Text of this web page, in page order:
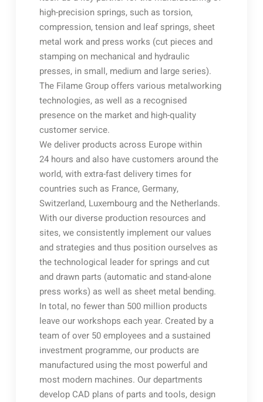
high-precision springs, such as torsion,
compression, tension and leaf springs, sheet
metal work and press works (cut pieces and
stamping on mechanical and hydraulic
presses, in small, medium and large series).
The Filame Group offers various metalworking
technologies, as well as a recognised
presence on the market and high-quality
customer service.
We deliver products across Europe within
24 hours and also have customers around the
world, with extra-fast delivery times for
countries such as France, Germany,
Switzerland, Luxembourg and the Netherlands.
With our diverse production resources and
sites, we consistently implement our values
and strategies and thus position ourselves as
the technological leader for springs and cut
and drawn parts (automatic and stand-alone
press works) as well as sheet metal bending.
In total, no fewer than 500 million products
leave our workshops each year. Created by a
team of over 50 employees and a sustained
investment programme, our products are
manufactured using the most powerful and
most modern machines. Our departments
develop CAD plans of parts and tools, design